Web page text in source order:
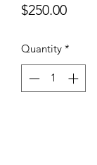
$250.00Price
Quantity *